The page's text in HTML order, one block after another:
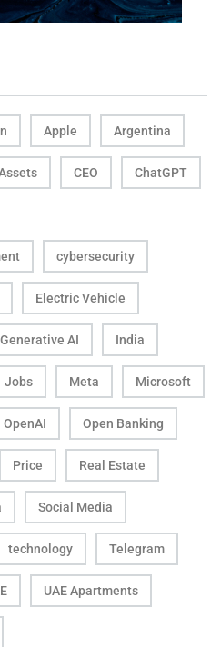
Apple Argentina
CEO ChatGPT
cybersecurity
Electric Vehicle
Generative AI India
Jobs Meta Microsoft
OpenAI Open Banking
Price Real Estate
Social Media
technology Telegram
UAE Apartments